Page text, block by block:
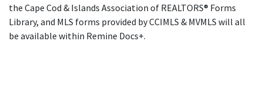
the Cape Cod & Islands Association of REALTORS® Forms
Library, and MLS forms provided by CCIMLS & MVMLS will all
be available within Remine Docs+.